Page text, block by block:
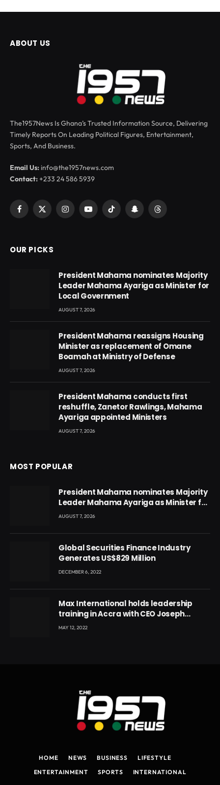
ABOUT US
The1957News Is Ghana’s Trusted Information Source, Delivering
Timely Reports On Leading Political Figures, Entertainment,
Sports, And Business.
Email Us: info@the1957news.com
Contact:+233 24 586 5939
Facebook
X
InstagramYouTubeTikTok SnapchatThreads
OUR PICKS
President Mahama nominates Majority
Leader Mahama Ayariga as Minister for
Local Government
AUGUST 7, 2026
President Mahama reassigns Housing
Minister as replacement of Omane
Boamah at Ministry of Defense
AUGUST 7, 2026
President Mahama conducts first
reshuffle, Zanetor Rawlings, Mahama
Ayariga appointed Ministers
AUGUST 7, 2026
MOST POPULAR
President Mahama nominates Majority
Leader Mahama Ayariga as Minister for
Local Government
AUGUST 7, 2026
Global Securities Finance Industry
Generates US$829 Million
DECEMBER 6, 2022
Max International holds leadership
training in Accra with CEO Joseph
Voyticky
MAY 12, 2022
HOME NEWS BUSINESS
LIFESTYLE
ENTERTAINMENT
SPORTS INTERNATIONAL